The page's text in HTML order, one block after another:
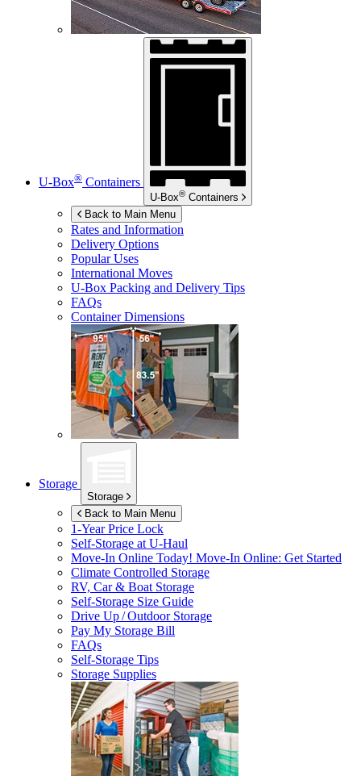
U-Box® Containers
U-Box® Containers
Back to Main Menu
Rates and Information
Delivery Options
Popular Uses
International Moves
U-Box Packing and Delivery Tips
FAQs
Container Dimensions
Storage
Storage
Back to Main Menu
1-Year Price Lock
Self-Storage atU-Haul
Move-In Online Today! Move-In Online: Get Started
Climate Controlled Storage
RV, Car & Boat Storage
Self-Storage Size Guide
Drive Up / Outdoor Storage
Pay My Storage Bill
FAQs
Self-Storage Tips
Storage Supplies